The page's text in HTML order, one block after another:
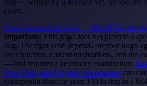
exam.
Get a personalized dose — $64.99 See the
Important: This page does not provide a
dog. The right dose depends on your dog's
liver function, current medications, and the
— and requires a veterinary examination.
New York, and Virginia veterinarians can
Gabapentin dose for your 100 lb dog in a